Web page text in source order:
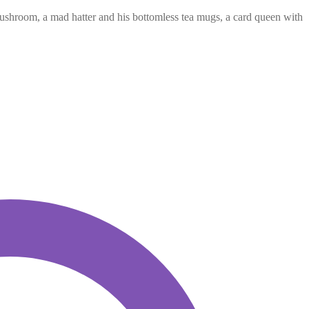
a mad hatter and his bottomless tea mugs, a card queen with